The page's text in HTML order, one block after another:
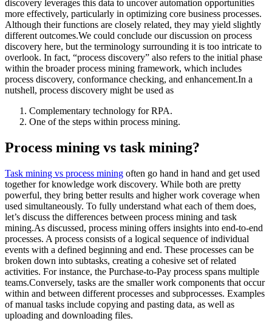
discovery leverages this data to uncover automation opportunities
more effectively, particularly in optimizing core business processes.
Although their functions are closely related, they may yield slightly
different outcomes.We could conclude our discussion on process
discovery here, but the terminology surrounding it is too intricate to
overlook. In fact, “process discovery” also refers to the initial phase
within the broader process mining framework, which includes
process discovery, conformance checking, and enhancement.In a
nutshell, process discovery might be used as
Complementary technology for RPA.
One of the steps within process mining.
Process mining vs task mining?
Task mining vs process mining often go hand in hand and get used
together for knowledge work discovery. While both are pretty
powerful, they bring better results and higher work coverage when
used simultaneously. To fully understand what each of them does,
let’s discuss the differences between process mining and task
mining.As discussed, process mining offers insights into end-to-end
processes. A process consists of a logical sequence of individual
events with a defined beginning and end. These processes can be
broken down into subtasks, creating a cohesive set of related
activities. For instance, the Purchase-to-Pay process spans multiple
teams.Conversely, tasks are the smaller work components that occur
within and between different processes and subprocesses. Examples
of manual tasks include copying and pasting data, as well as
uploading and downloading files.